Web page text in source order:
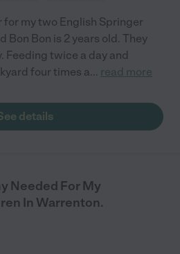
for my two English Springer
Bon Bon is 2 years old. They
Feeding twice a day and
four times a... read more
details
Needed For My
In Warrenton.